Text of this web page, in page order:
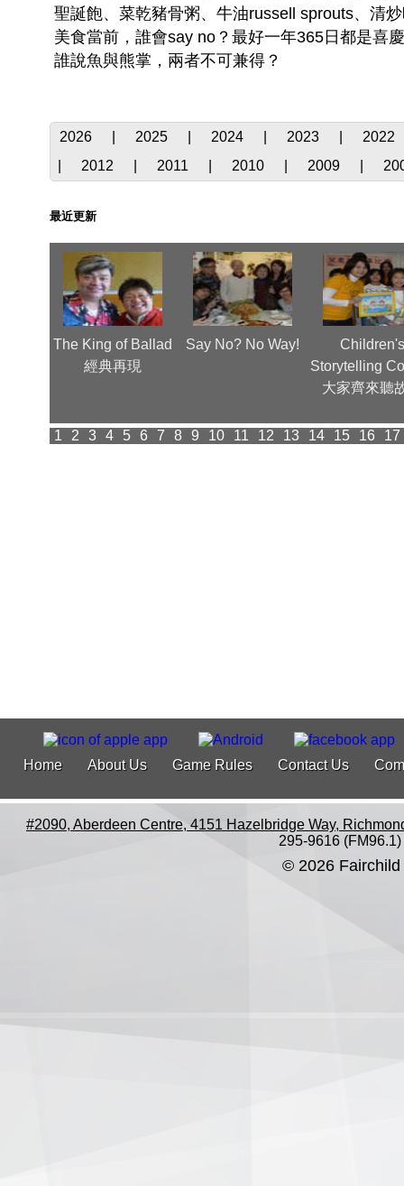
聖誕飽、菜乾豬骨粥、牛油russell sprouts、清
美食當前，誰會say no？最好一年365日都是喜
誰說魚與熊掌，兩者不可兼得？
2026 2025 2024 2023
2022
2012 2011 2010 2009
最近更新
The King of Ballad
經典再現
Say No? No Way!
Storytelling
大家齊來聽
1 2 3 4 5 6 7 8 9 10 11 12 13 14 15 16 17
Home About Us Game Rules Contact Us
#2090, Aberdeen Centre, 4151 Hazelbridge Way,
295-9616 (FM96.1)
© 2026 Fairchild